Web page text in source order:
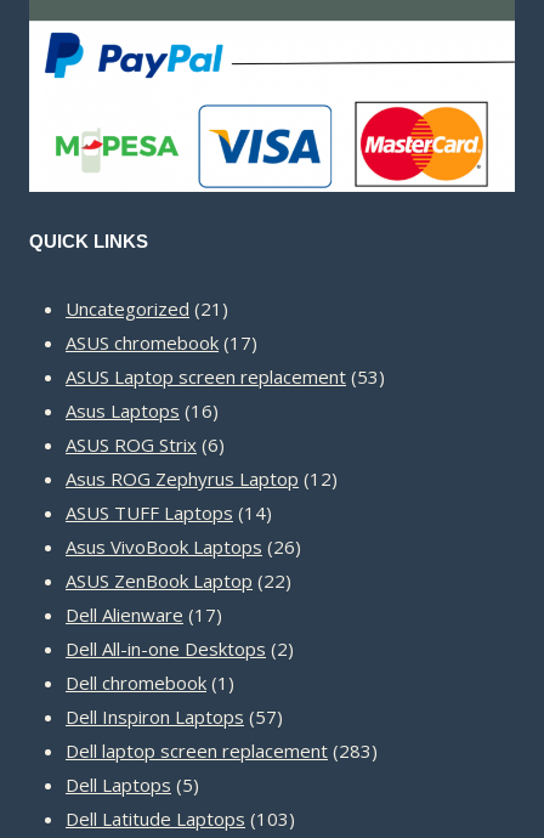
QUICK LINKS
Uncategorized 21 21
products
ASUS chromebook 1717
products
ASUS Laptop screen replacement 5353
Asus Laptops 1616
products
ASUS ROG Strix 66
products
Asus ROG Zephyrus Laptop 1212
ASUS TUFF Laptops 1414
products
Asus VivoBook Laptops 2626
ASUS ZenBook Laptop 2222
Dell Alienware 1717
products
Dell All-in-one Desktops 22
Dell chromebook 1 1
product
Dell Inspiron Laptops 5757
products
Dell laptop screen replacement 283283
Dell Laptops 55
products
Dell Latitude Laptops 103103